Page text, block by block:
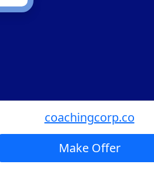
coachingcorp.co
Make Offer